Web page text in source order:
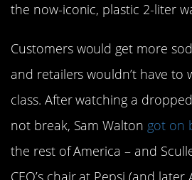
the now-iconic, plastic 2-liter
Customers would get more
and retailers wouldn’t have to
class. After watching a
not break, Sam Walton got on
the rest of America – and
CEO’s chair at Pepsi (and later